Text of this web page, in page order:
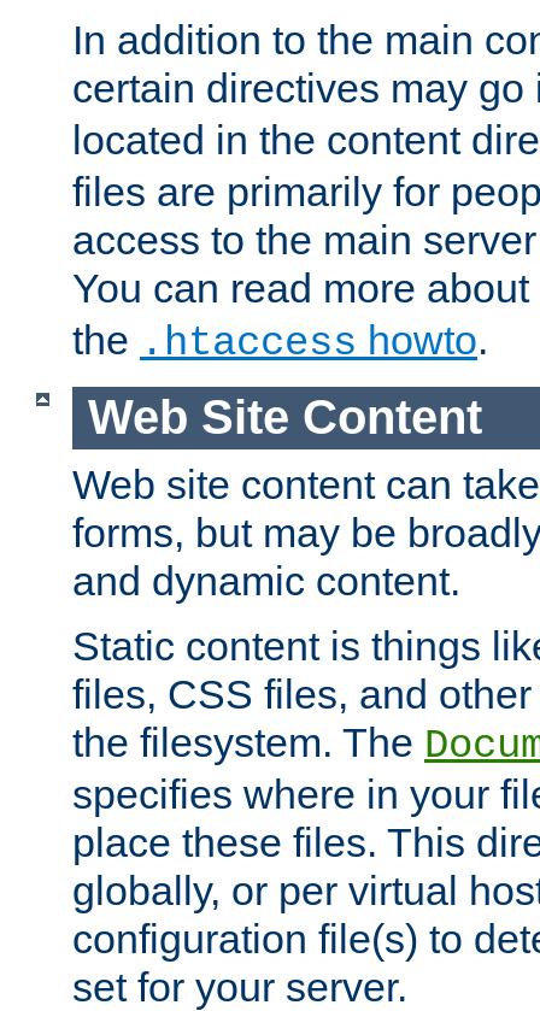
In addition to the main
certain directives may
located in the content
files are primarily for
access to the main
You can read more about
the .htaccess howto.
Web Site Content
Web site content can
forms, but may be
and dynamic content.
Static content is things
files, CSS files, and
the filesystem. The
specifies where in your
place these files. This
globally, or per virtual
configuration file(s) to
set for your server.